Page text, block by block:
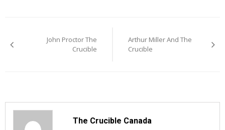
navigation
John Proctor The
Crucible
Arthur Miller And The
Crucible
The Crucible Canada